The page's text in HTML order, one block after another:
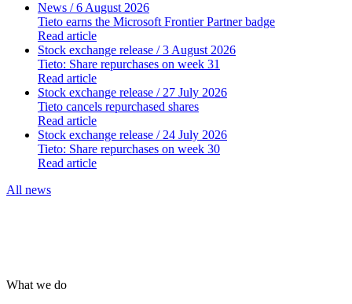
News / 6 August 2026
Tieto earns the Microsoft Frontier Partner badge
Read article
Stock exchange release / 3 August 2026
Tieto: Share repurchases on week 31
Read article
Stock exchange release / 27 July 2026
Tieto cancels repurchased shares
Read article
Stock exchange release / 24 July 2026
Tieto: Share repurchases on week 30
Read article
All news
What we do